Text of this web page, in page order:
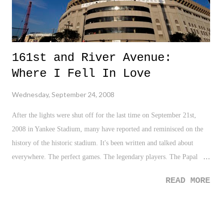
161st and River Avenue:
Where I Fell In Love
Wednesday, September 24, 2008
After the lights were shut off for the last time on September 21st,
2008 in Yankee Stadium, many have reported and reminisced on the
history of the historic stadium. It's been written and talked about
everywhere. The perfect games. The legendary players. The Papal
Yankee stadium was the stadium. And like many, yours truly will be
READ MORE